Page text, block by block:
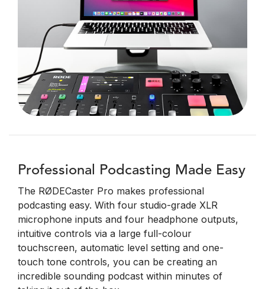
Professional Podcasting Made Easy
The RØDECaster Pro makes professional
podcasting easy. With four studio-grade XLR
microphone inputs and four headphone outputs,
intuitive controls via a large full-colour
touchscreen, automatic level setting and one-
touch tone controls, you can be creating an
incredible sounding podcast within minutes of